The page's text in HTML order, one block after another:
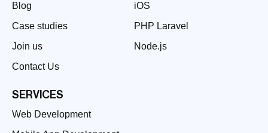
Blog
Case studies
Join us
Contact Us
iOS
PHP Laravel
Node.js
SERVICES
Web Development